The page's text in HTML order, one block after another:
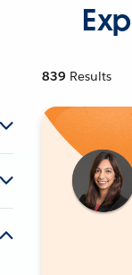
839 Results